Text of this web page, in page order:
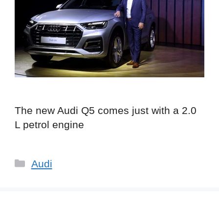
The new Audi Q5 comes just with a 2.0
L petrol engine
Categories
Audi